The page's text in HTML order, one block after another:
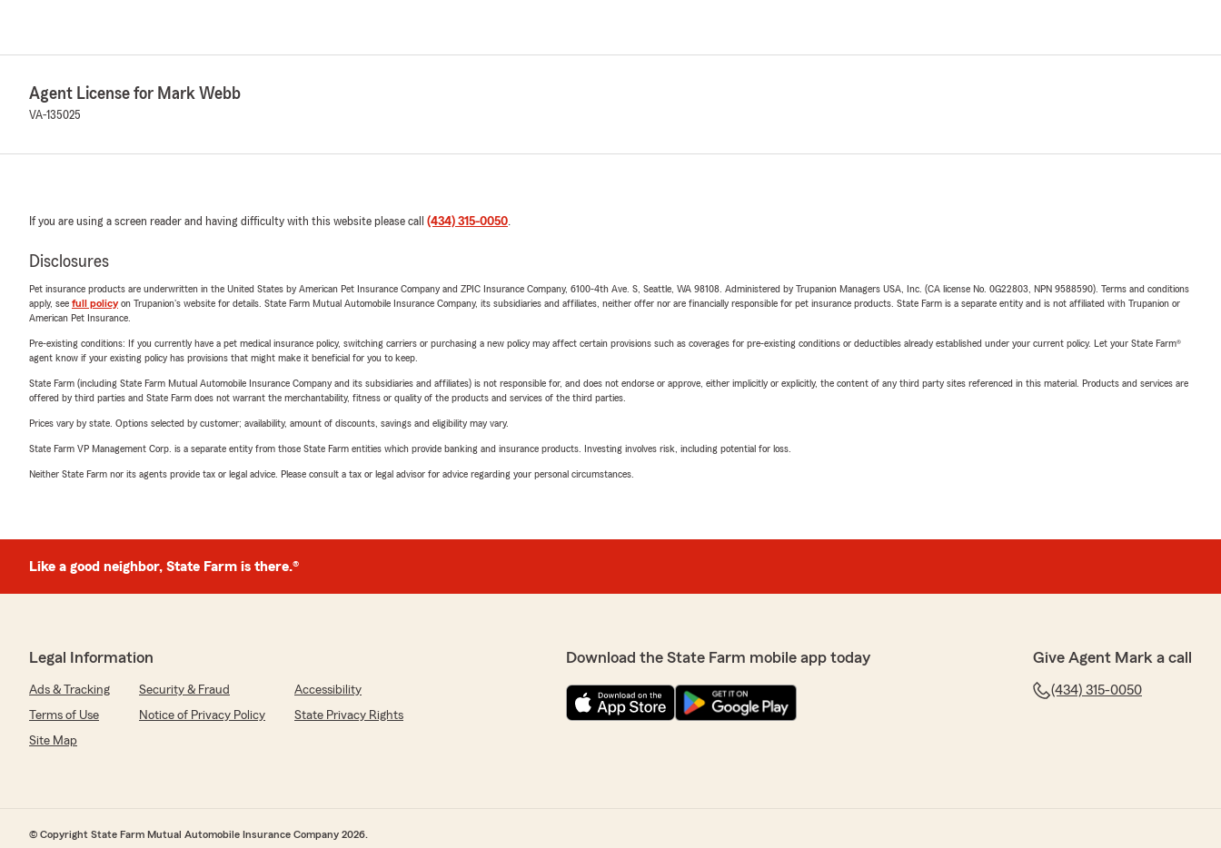
Agent License for Mark Webb
VA-135025
If you are using a screen reader and having difficulty with this website please call (434) 315-0050.
Disclosures
Pet insurance products are underwritten in the United States by American Pet Insurance Company and ZPIC Insurance Company, 6100-4th Ave. S, Seattle, WA 98108. Administered by Trupanion Managers USA, Inc. (CA license No. 0G22803, NPN 9588590). Terms and conditions
apply, see full policyon Trupanion's website for details. State Farm Mutual Automobile Insurance Company, its subsidiaries and affiliates, neither offer nor are financially responsible for pet insurance products. State Farm is a separate entity and is not affiliated with Trupanion or
American Pet Insurance.
Pre-existing conditions: If you currently have a pet medical insurance policy, switching carriers or purchasing a new policy may affect certain provisions such as coverages for pre-existing conditions or deductibles already established under your current policy. Let your State Farm®
agent know if your existing policy has provisions that might make it beneficial for you to keep.
State Farm (including State Farm Mutual Automobile Insurance Company and its subsidiaries and affiliates) is not responsible for, and does not endorse or approve, either implicitly or explicitly, the content of any third party sites referenced in this material. Products and services are
offered by third parties and State Farm does not warrant the merchantability, fitness or quality of the products and services of the third parties.
Prices vary by state. Options selected by customer; availability, amount of discounts, savings and eligibility may vary.
State Farm VP Management Corp. is a separate entity from those State Farm entities which provide banking and insurance products. Investing involves risk, including potential for loss.
Neither State Farm nor its agents provide tax or legal advice. Please consult a tax or legal advisor for advice regarding your personal circumstances.
Like a good neighbor, State Farm is there.®
Legal Information
Ads & Tracking Security & Fraud
Accessibility
Terms of Use
Notice of Privacy Policy
State Privacy Rights
Site Map
Download the State Farm mobile app today Give Agent Mark a call
(434) 315-0050
© Copyright State Farm Mutual Automobile Insurance Company 2026.